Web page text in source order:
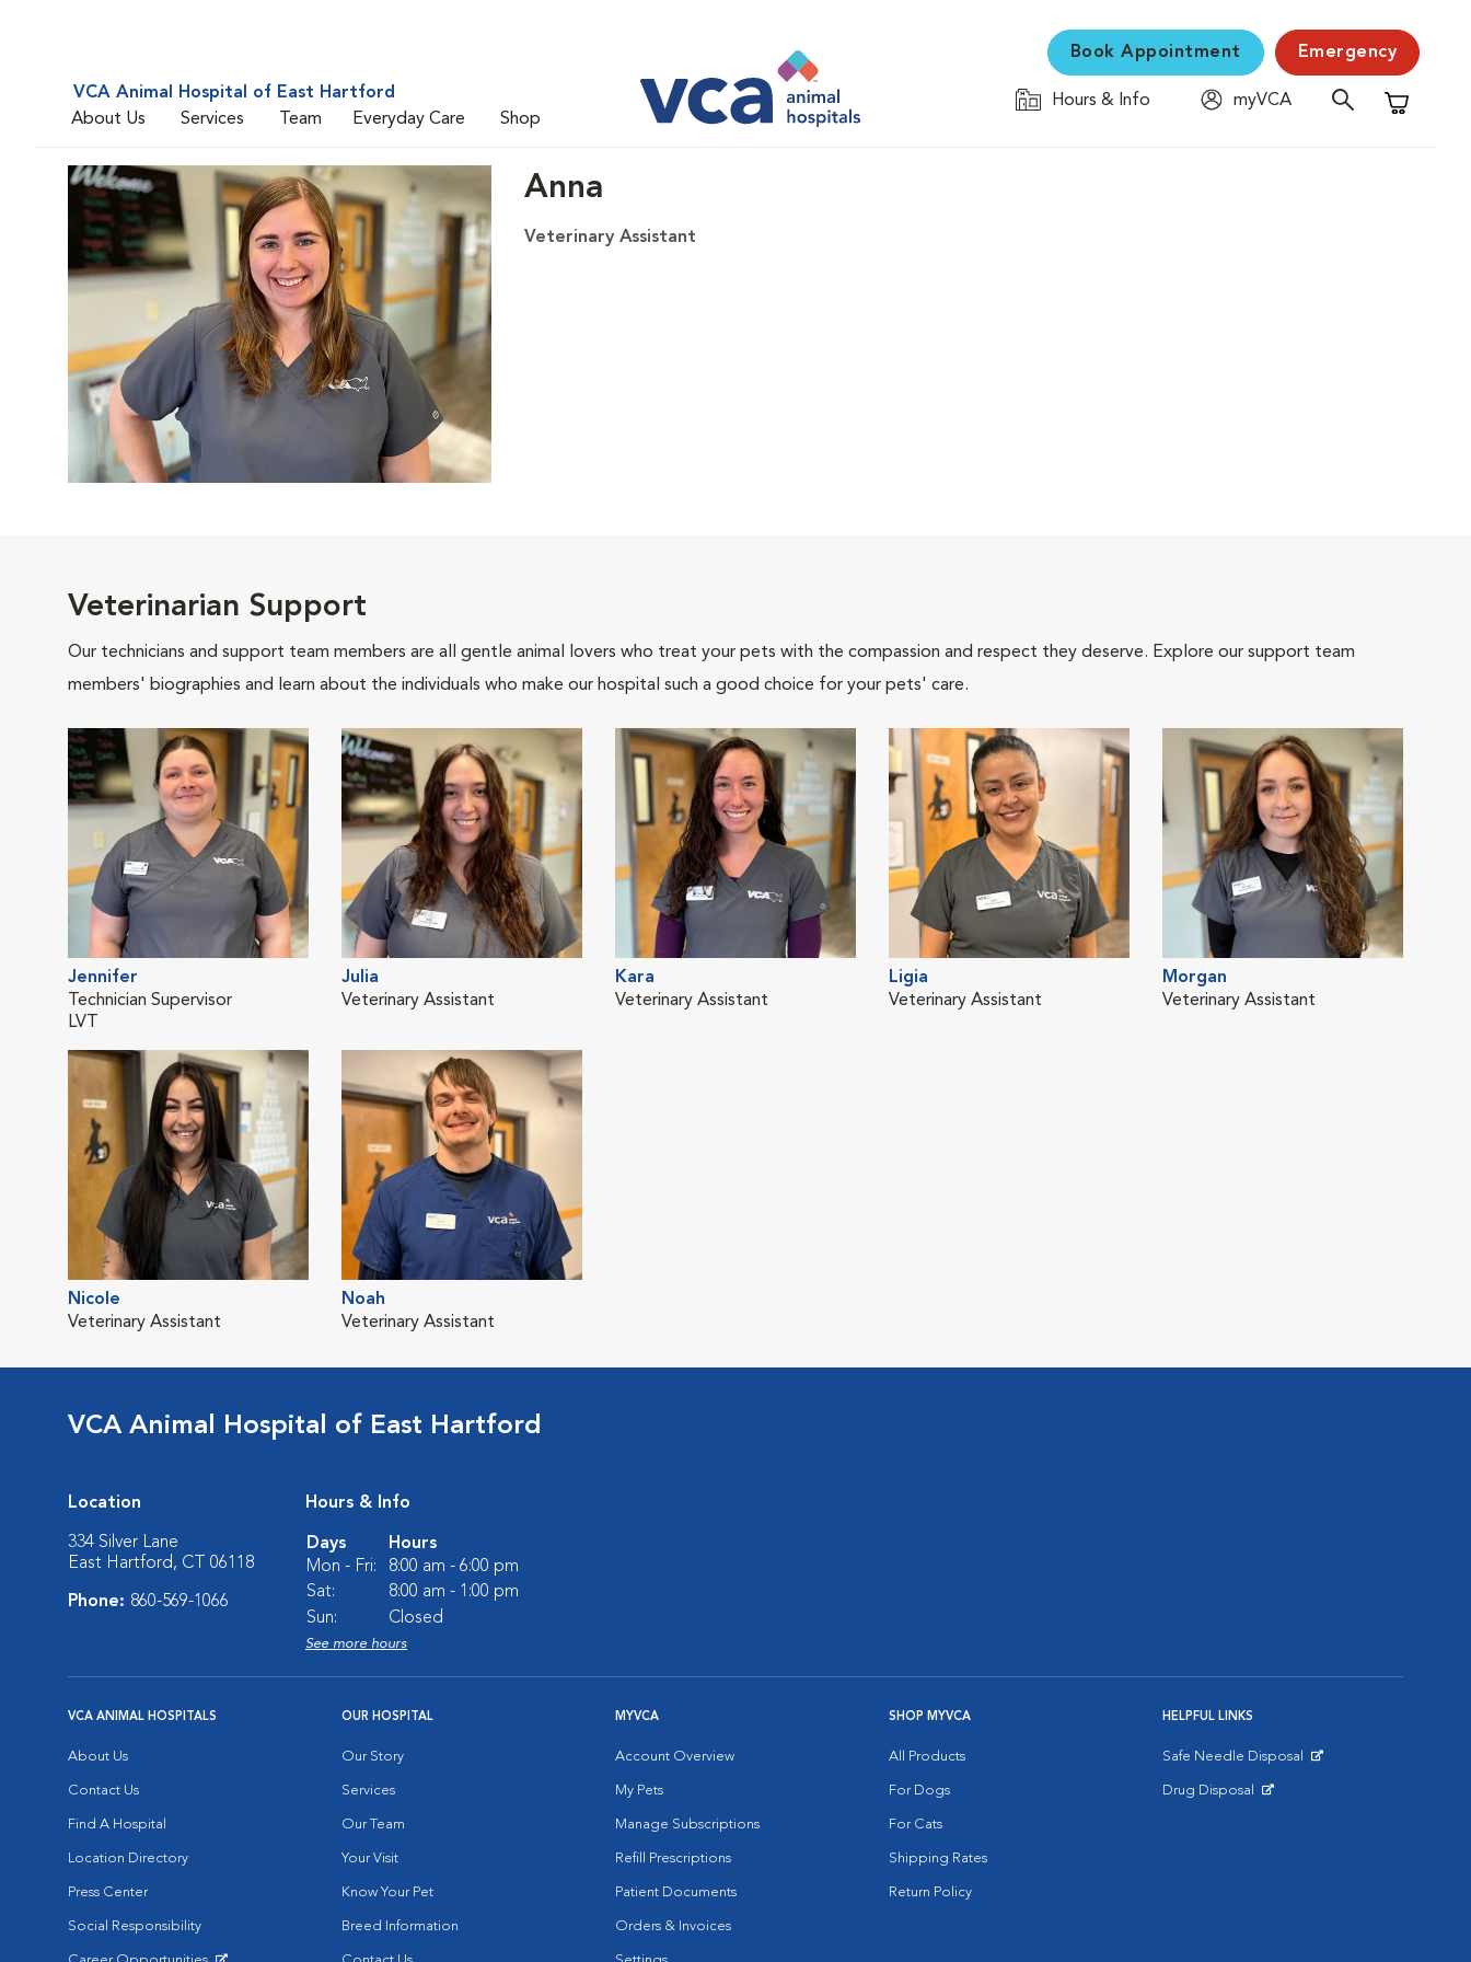
VCA Animal Hospital of East Hartford
About Us
Services Team Everyday Care Shop
Book Appointment Emergency
Hours & Info
myVCA
Shopping
Anna
Veterinary Assistant
Veterinarian Support
Our technicians and support team members are all gentle animal lovers who treat your pets with the compassion and respect they deserve. Explore our support team
members' biographies and learn about the individuals who make our hospital such a good choice for your pets' care.
Jennifer
Technician Supervisor
LVT
Julia
Veterinary Assistant
Kara
Veterinary Assistant
Ligia
Veterinary Assistant
Morgan
Veterinary Assistant
Nicole
Veterinary Assistant
Noah
Veterinary Assistant
VCA Animal Hospital of East Hartford
Location
334 Silver Lane
East Hartford, CT 06118
Phone: 860-569-1066
Hours & Info
Days
Hours
Mon - Fri:
8:00 am - 6:00 pm
Sat:
8:00 am - 1:00 pm
Sun:
Closed
See more hours
VCA ANIMAL HOSPITALS
About Us
Contact Us
Find A Hospital
Location Directory
Press Center
Social Responsibility
OUR HOSPITAL
Our Story
Services
Our Team
Your Visit
Know Your Pet
Breed Information
MYVCA
Account Overview
My Pets
Manage Subscriptions
Refill Prescriptions
Patient Documents
Orders & Invoices
SHOP MYVCA
All Products
For Dogs
For Cats
Shipping Rates
Return Policy
HELPFUL LINKS
Safe Needle Disposal
Drug Disposal